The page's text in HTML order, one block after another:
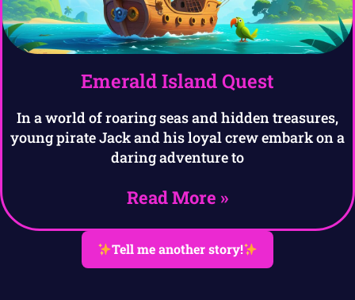
Emerald Island Quest
In a world of roaring seas and hidden treasures,
young pirate Jack and his loyal crew embark on a
daring adventure to
Read More »
Tell me another story!